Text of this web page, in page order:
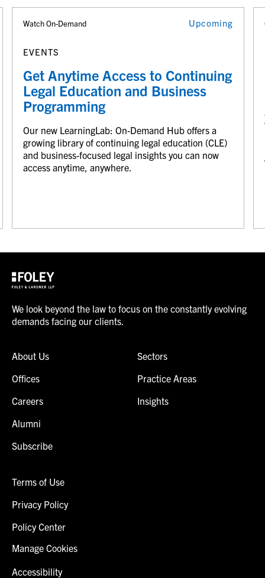
Watch On-Demand Upcoming
EVENTS
Get Anytime Access to Continuing
Legal Education and Business
Programming
Our new LearningLab: On-Demand Hub offers a
growing library of continuing legal education (CLE)
and business-focused legal insights you can now
access anytime, anywhere.
We look beyond the law to focus on the constantly evolving
demands facing our clients.
About Us
Offices
Careers
Alumni
Subscribe
Sectors
Practice Areas
Insights
Terms of Use
Privacy Policy
Policy Center
Manage Cookies
Accessibility